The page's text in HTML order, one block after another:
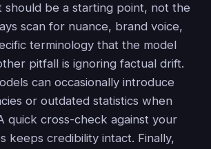
should be a starting point, not the
scan for nuance, brand voice,
terminology that the model
pitfall is ignoring factual drift.
can occasionally introduce
or outdated statistics when
quick cross-check against your
keeps credibility intact. Finally,